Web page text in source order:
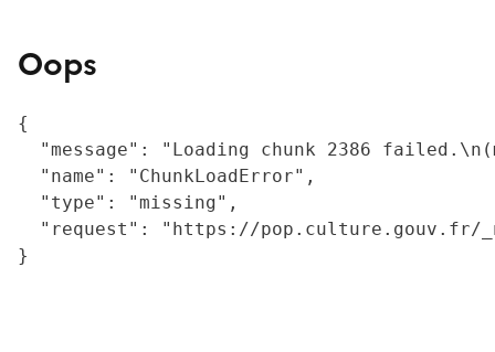
Oops
{
"message": "Loading chunk 2386
  "name": "ChunkLoadError",
  "type": "missing",
"request": "https://
}